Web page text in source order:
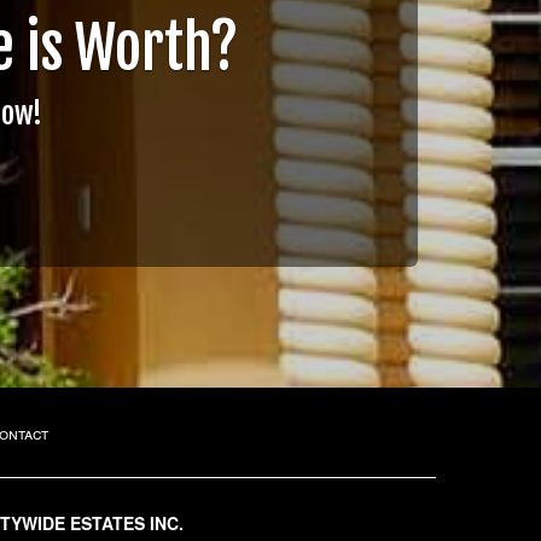
is Worth?
ESTATES INC.